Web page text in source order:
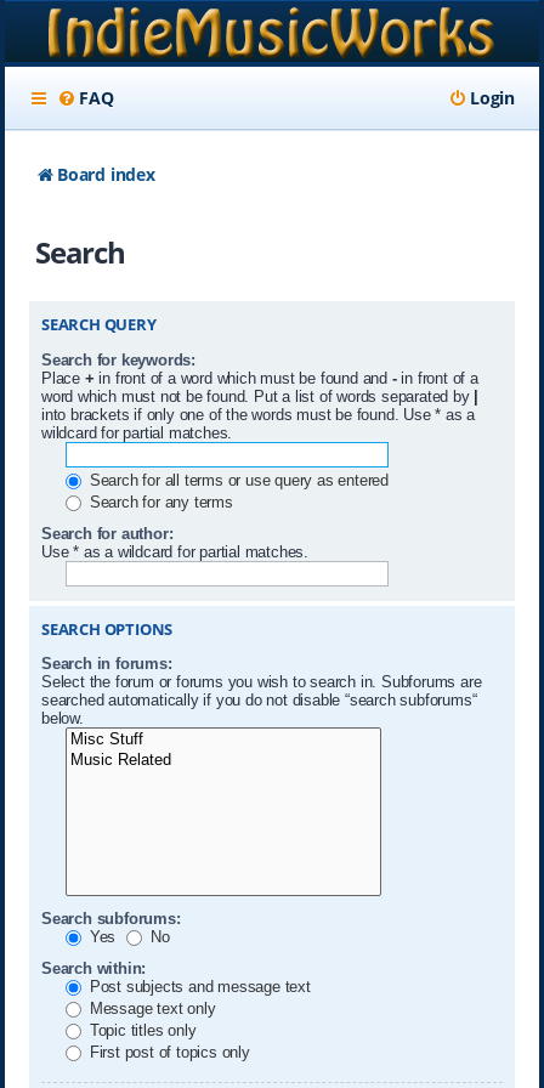
FAQ Login
Board index
Search
SEARCH QUERY
Search for keywords:
Place + in front of a word which must be found and -in front of a
word which must not be found. Put a list of words separated by |
into brackets if only one of the words must be found. Use * as a
wildcard for partial matches.
Search for all terms or use query as entered
Search for any terms
Search for author:
Use * as a wildcard for partial matches.
SEARCH OPTIONS
Search in forums:
Select the forum or forums you wish to search in. Subforums are
searched automatically if you do not disable “search subforums“
below.
Search subforums:
Yes
No
Search within:
Post subjects and message text
Message text only
Topic titles only
First post of topics only